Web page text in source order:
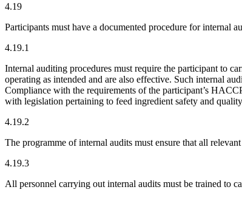
4.19
Participants must have a documented procedure for internal
4.19.1
Internal auditing procedures must require the participant to
operating as intended and are also effective. Such internal
Compliance with the requirements of the participant’s
with legislation pertaining to feed ingredient safety and
4.19.2
The programme of internal audits must ensure that all
4.19.3
All personnel carrying out internal audits must be trained to